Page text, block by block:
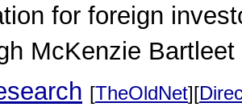
for foreign
McKenzie
[TheOldNet][